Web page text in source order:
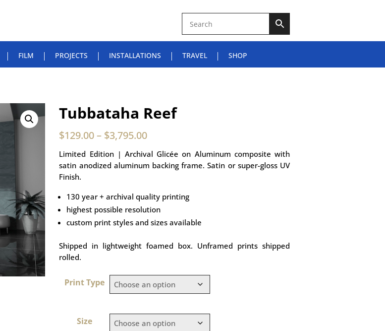
FILM PROJECTS INSTALLATIONS TRAVEL SHOP
Tubbataha Reef
$129.00– $3,795.00
Limited Edition | Archival Glicée on Aluminum composite with
satin anodized aluminum backing frame. Satin or super-gloss UV
Finish.
130 year + archival quality printing
highest possible resolution
custom print styles and sizes available
Shipped in lightweight foamed box. Unframed prints shipped
rolled.
Print Type
Size